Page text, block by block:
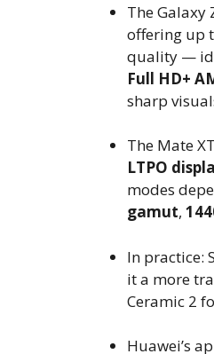
The Galaxy
offering up
quality —
Full HD+
sharp
The Mate
LTPO
modes
gamut,
In practice:
it a more
Ceramic 2
Huawei’s